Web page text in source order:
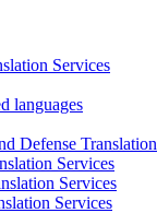
Services
languages
Defense Translation
Services
Services
Services